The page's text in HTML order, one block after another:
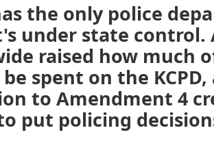
the only police
under state control.
raised how much
spent on the
to Amendment 4
put policing